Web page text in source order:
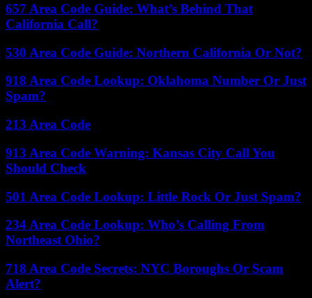
657 Area Code Guide: What’s Behind That
California Call?
530 Area Code Guide: Northern California Or Not?
918 Area Code Lookup: Oklahoma Number Or Just
Spam?
213 Area Code
913 Area Code Warning: Kansas City Call You
Should Check
501 Area Code Lookup: Little Rock Or Just Spam?
234 Area Code Lookup: Who’s Calling From
Northeast Ohio?
718 Area Code Secrets: NYC Boroughs Or Scam
Alert?